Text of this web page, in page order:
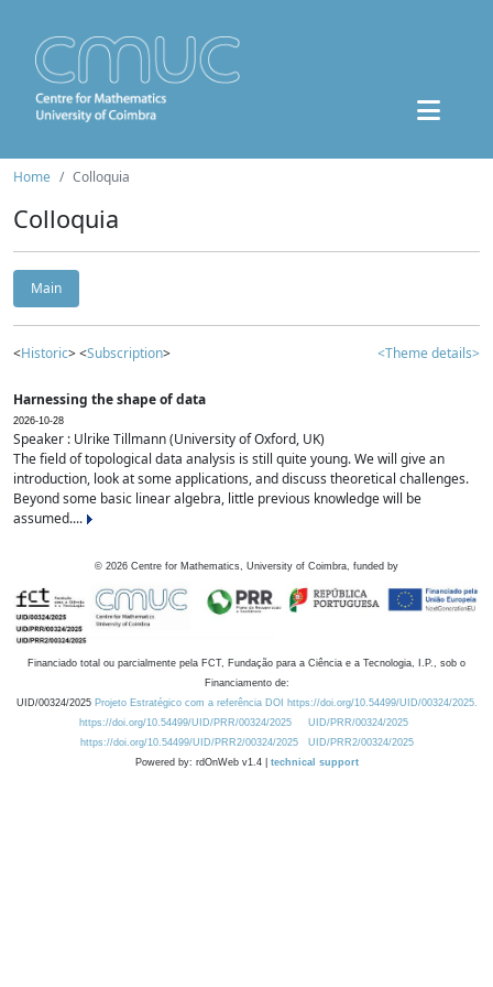
Home Colloquia
Colloquia
Main
<Historic> <Subscription> <Theme details>
Harnessing the shape of data
2026-10-28
Speaker : Ulrike Tillmann (University of Oxford, UK)
The field of topological data analysis is still quite young. We will give an
introduction, look at some applications, and discuss theoretical challenges.
Beyond some basic linear algebra, little previous knowledge will be
assumed....
© 2026 Centre for Mathematics, University of Coimbra, funded by
Financiado total ou parcialmente pela FCT, Fundação para a Ciência e a Tecnologia, I.P., sob o
Financiamento de:
UID/00324/2025 Projeto Estratégico com a referência DOI https://doi.org/10.54499/UID/00324/2025.
https://doi.org/10.54499/UID/PRR/00324/2025
UID/PRR/00324/2025
https://doi.org/10.54499/UID/PRR2/00324/2025
UID/PRR2/00324/2025
Powered by: rdOnWeb v1.4 | technical support